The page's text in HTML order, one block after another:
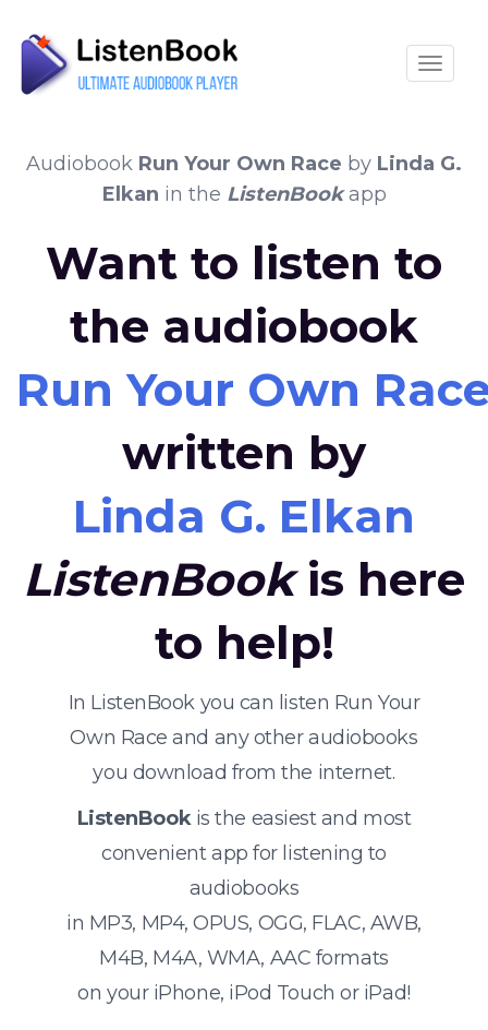
Audiobook Run Your Own Race by Linda G.
Elkan in the ListenBookapp
Want to listen to
the audiobook
Run Your Own
written by
Linda G. Elkan
ListenBookis here
to help!
In ListenBook you can listen Run Your
Own Race and any other audiobooks
you download from the internet.
ListenBookis the easiest and most
convenient app for listening to
audiobooks
in MP3, MP4, OPUS, OGG, FLAC, AWB,
M4B, M4A, WMA, AAC formats
on your iPhone, iPod Touch or iPad!